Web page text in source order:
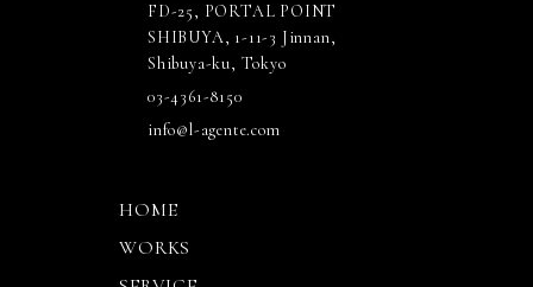
FD-25, PORTAL POINT
SHIBUYA, 1-11-3 Jinnan,
Shibuya-ku, Tokyo
03-4361-8150
info@l-agente.com
HOME
WORKS